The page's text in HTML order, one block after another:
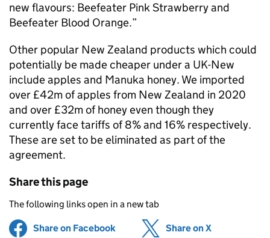
new flavours: Beefeater Pink Strawberry and
Beefeater Blood Orange.”
Other popular New Zealand products which could
potentially be made cheaper under a UK-New
include apples and Manuka honey. We imported
over £42m of apples from New Zealand in 2020
and over £32m of honey even though they
currently face tariffs of 8% and 16% respectively.
These are set to be eliminated as part of the
agreement.
Share this page
The following links open in a new tab
Share on Facebook (opens in new tab)
Share on X